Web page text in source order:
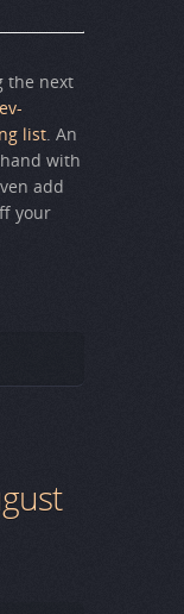
the next
list. An
with
add
your